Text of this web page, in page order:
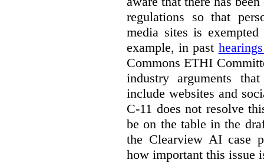
regulations so that
media sites is
example, in past
Commons ETHI
industry arguments
include websites and
C-11 does not resolve
be on the table in the
the Clearview AI case
how important this issue